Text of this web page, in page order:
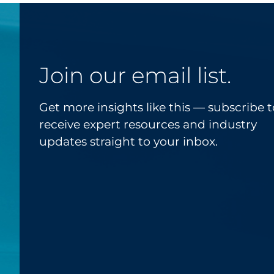
Join our email list.
Get more insights like this — subscribe
receive expert resources and industry
updates straight to your inbox.